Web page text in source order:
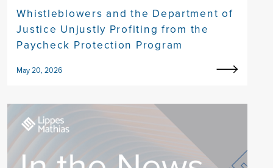
Whistleblowers and the Department of
Justice Unjustly Profiting from the
Paycheck Protection Program
May 20, 2026